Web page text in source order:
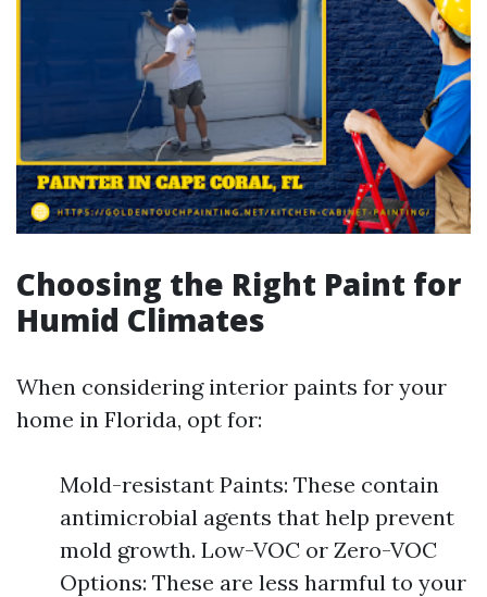
Choosing the Right Paint for
Humid Climates
When considering interior paints for your
home in Florida, opt for:
Mold-resistant Paints: These contain
antimicrobial agents that help prevent
mold growth. Low-VOC or Zero-VOC
Options: These are less harmful to your